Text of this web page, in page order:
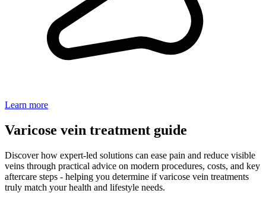
Learn more
Varicose vein treatment guide
Discover how expert-led solutions can ease pain and reduce visible
veins through practical advice on modern procedures, costs, and key
aftercare steps - helping you determine if varicose vein treatments
truly match your health and lifestyle needs.